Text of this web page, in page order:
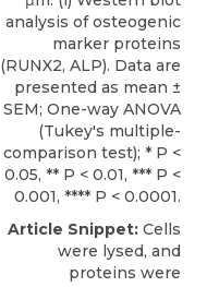
analysis of osteogenic
marker proteins
(RUNX2, ALP). Data are
presented as mean ±
SEM; One-way ANOVA
(Tukey's multiple-
comparison test); * P <
0.05, ** P < 0.01, *** P <
0.001, **** P < 0.0001.
Article Snippet: Cells
were lysed, and
proteins were